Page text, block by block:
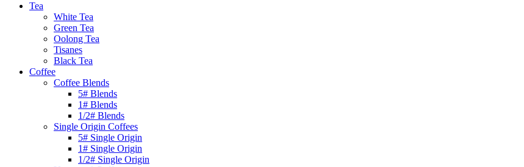
Tea
White Tea
Green Tea
Oolong Tea
Tisanes
Black Tea
Coffee
Coffee Blends
5# Blends
1# Blends
1/2# Blends
Single Origin Coffees
5# Single Origin
1# Single Origin
1/2# Single Origin